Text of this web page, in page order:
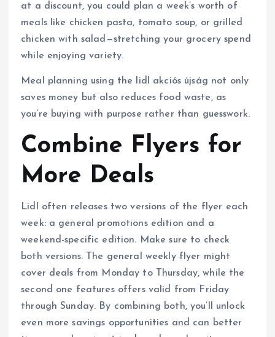
at a discount, you could plan a week’s worth of
meals like chicken pasta, tomato soup, or grilled
chicken with salad—stretching your grocery spend
while enjoying variety.
Meal planning using the lidl akciós újság not only
saves money but also reduces food waste, as
you’re buying with purpose rather than guesswork.
Combine Flyers for
More Deals
Lidl often releases two versions of the flyer each
week: a general promotions edition and a
weekend-specific edition. Make sure to check
both versions. The general weekly flyer might
cover deals from Monday to Thursday, while the
second one features offers valid from Friday
through Sunday. By combining both, you’ll unlock
even more savings opportunities and can better